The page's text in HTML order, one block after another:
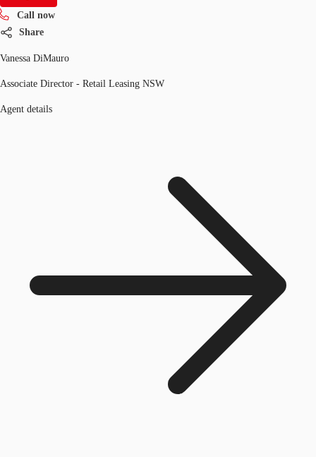
Call now
Share
Vanessa DiMauro
Associate Director - Retail Leasing NSW
Agent details